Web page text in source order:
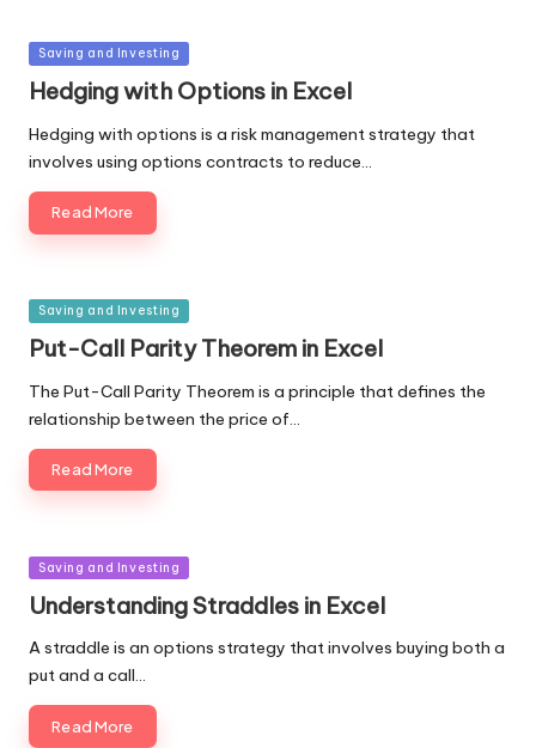
Posted
in
Saving and Investing
Hedging with Options in Excel
Hedging with options is a risk management strategy that
involves using options contracts to reduce…
Read More
Posted
Saving and Investing
Put-Call Parity Theorem in Excel
The Put-Call Parity Theorem is a principle that defines the
relationship between the price of…
Read More
Posted
Saving and Investing
Understanding Straddles in Excel
A straddle is an options strategy that involves buying both a
put and a call…
Read More